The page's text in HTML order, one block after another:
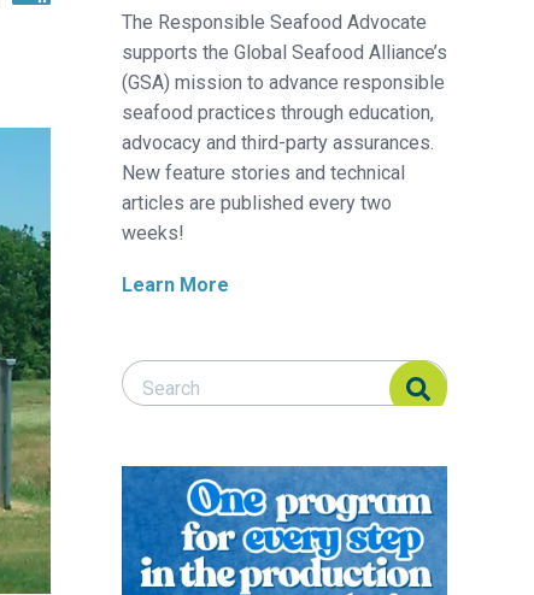
The Responsible Seafood Advocate
supports the Global Seafood Alliance’s
(GSA) mission to advance responsible
seafood practices through education,
advocacy and third-party assurances.
New feature stories and technical
articles are published every two
weeks!
Learn More
Search Responsible Seafood Advocate
Search Responsible Seafood Advocate